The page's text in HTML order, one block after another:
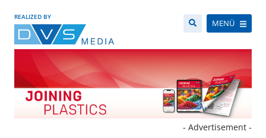
REALIZED BY
MENÜ
- Advertisement -